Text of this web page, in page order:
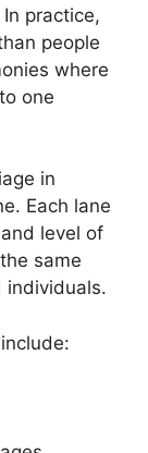
practice,
people
where
one
in
Each lane
level of
same
individuals.